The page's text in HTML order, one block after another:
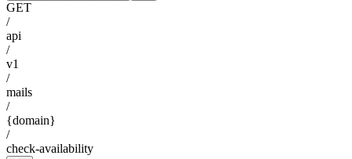
GET
/
api
/
v1
/
mails
/
{domain}
/
check-availability